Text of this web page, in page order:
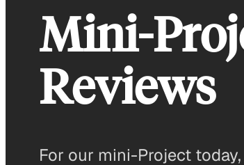
Mini-
Reviews
For our mini-Project